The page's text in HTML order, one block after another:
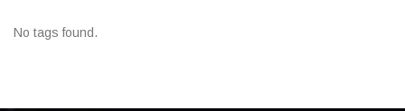
No tags found.